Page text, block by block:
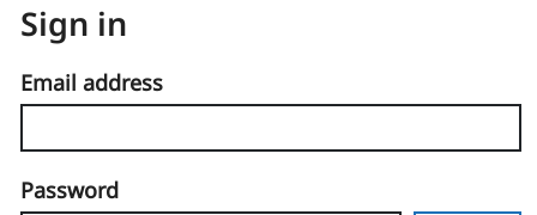
Sign in
Email address
Password